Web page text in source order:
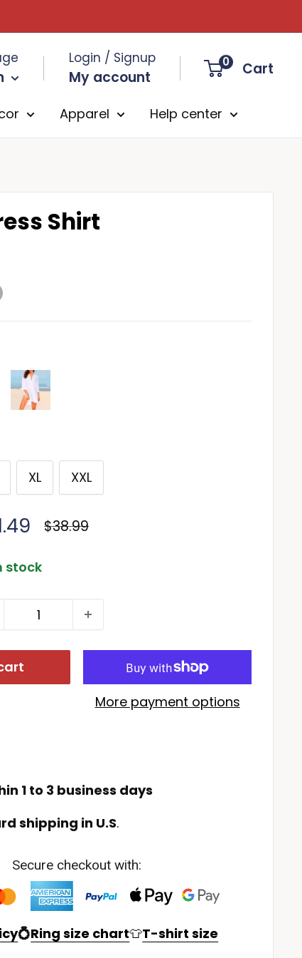
Login / Signup
My account
0 Cart
Apparel Help center
Shirt
XL XXL
Regular
$38.99
stock
More payment options
1 to 3 business days
shipping in U.S.
Secure checkout with:
💍Ring size chart👕T-shirt size